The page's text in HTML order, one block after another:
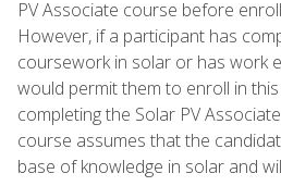
PV Associate course before
However, if a participant has
coursework in solar or has work
would permit them to enroll in
completing the Solar PV
course assumes that the
base of knowledge in solar and